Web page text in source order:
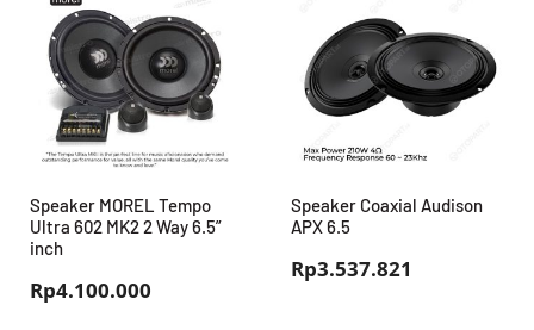
Speaker MOREL Tempo
Ultra 602 MK2 2 Way 6.5”
inch
Rp4.100.000
Speaker Coaxial Audison
APX 6.5
Rp3.537.821